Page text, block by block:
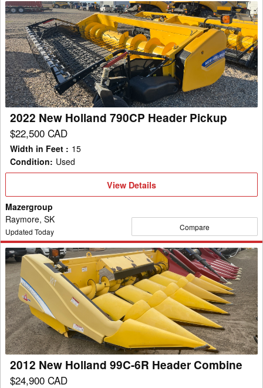
2022
New
Holland
790CP
Header
Pickup
2022 New Holland 790CP Header Pickup
$22,500 CAD
Width in Feet : 15
Condition: Used
View
Details
View Details
Mazergroup
Raymore, SK
Updated Today Compare
2012
New
Holland
99C-
6R
Header
Combine
2012 New Holland 99C-6R Header Combine
$24,900 CAD